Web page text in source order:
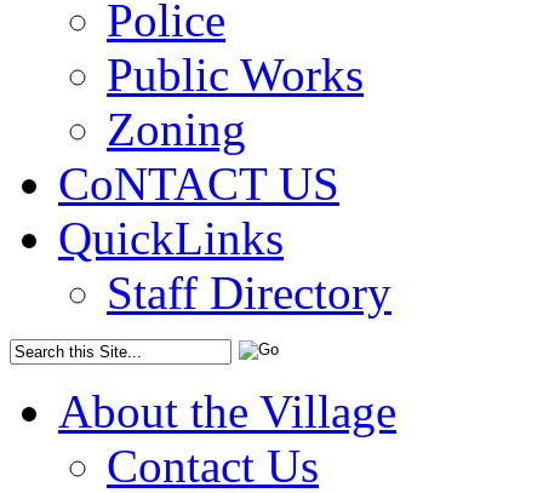
Police
Public Works
Zoning
CoNTACT US
QuickLinks
Staff Directory
About the Village
Contact Us